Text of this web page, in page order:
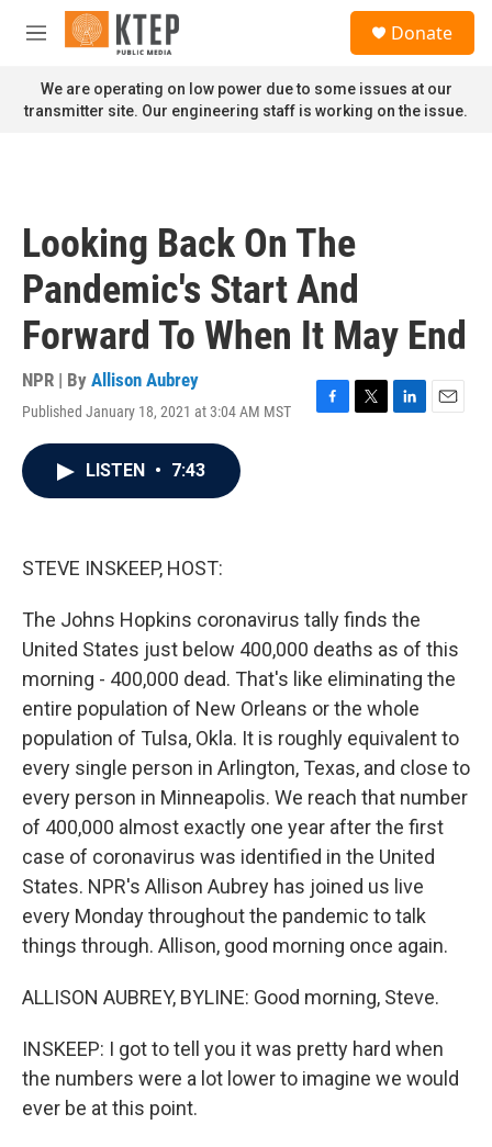
Skip to main content
M
n
u
Donate
We are operating on low power due to some issues at our
transmitter site. Our engineering staff is working on the issue.
Looking Back On The
Pandemic's Start And
Forward To When It May End
NPR | By Allison Aubrey
Published January 18, 2021 at 3:04 AM MST
F
T
L
E
LISTEN • 7:43
STEVE INSKEEP, HOST:
The Johns Hopkins coronavirus tally finds the
United States just below 400,000 deaths as of this
morning - 400,000 dead. That's like eliminating the
entire population of New Orleans or the whole
population of Tulsa, Okla. It is roughly equivalent to
every single person in Arlington, Texas, and close to
every person in Minneapolis. We reach that number
of 400,000 almost exactly one year after the first
case of coronavirus was identified in the United
States. NPR's Allison Aubrey has joined us live
every Monday throughout the pandemic to talk
things through. Allison, good morning once again.
ALLISON AUBREY, BYLINE: Good morning, Steve.
INSKEEP: I got to tell you it was pretty hard when
the numbers were a lot lower to imagine we would
ever be at this point.